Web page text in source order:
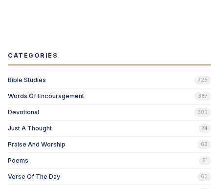
CATEGORIES
Bible Studies 725
Words Of Encouragement 367
Devotional 300
Just A Thought 74
Praise And Worship 66
Poems 61
Verse Of The Day 60